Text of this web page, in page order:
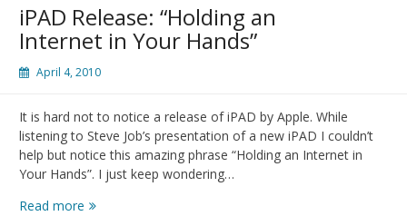
iPAD Release: “Holding an
Internet in Your Hands”
April 4, 2010
It is hard not to notice a release of iPAD by Apple. While
listening to Steve Job’s presentation of a new iPAD I couldn’t
help but notice this amazing phrase “Holding an Internet in
Your Hands”. I just keep wondering…
Read more iPAD